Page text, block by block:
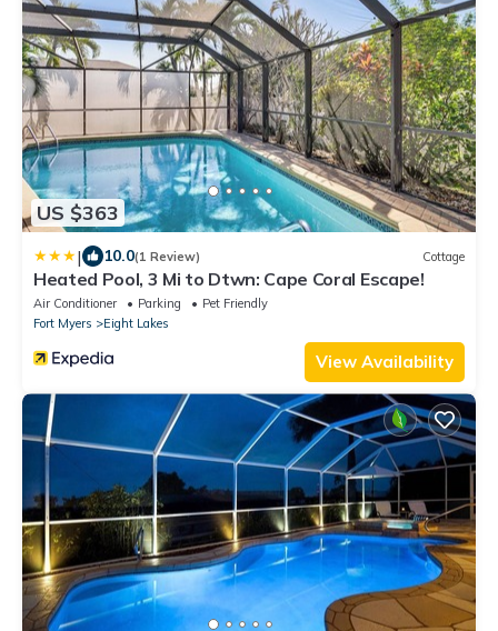
US $363
| 10.0(1 Review) Cottage
Heated Pool, 3 Mi to Dtwn: Cape Coral Escape!
Air Conditioner Parking
Pet Friendly
Fort Myers
Eight Lakes
View Availability